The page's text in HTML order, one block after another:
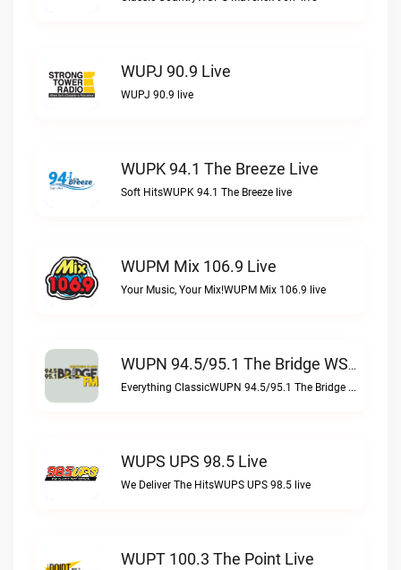
WUPJ 90.9 Live
WUPJ 90.9 live
WUPK 94.1 The Breeze Live
Soft HitsWUPK 94.1 The Breeze live
WUPM Mix 106.9 Live
Your Music, Your Mix!WUPM Mix 106.9 live
WUPN 94.5/95.1 The Bridge WSBX Live
Everything ClassicWUPN 94.5/95.1 The Bridge WSBX live
WUPS UPS 98.5 Live
We Deliver The HitsWUPS UPS 98.5 live
WUPT 100.3 The Point Live